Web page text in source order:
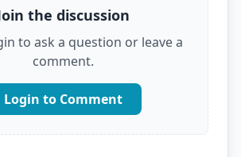
the discussion
to ask a question or leave a
comment.
Login to Comment